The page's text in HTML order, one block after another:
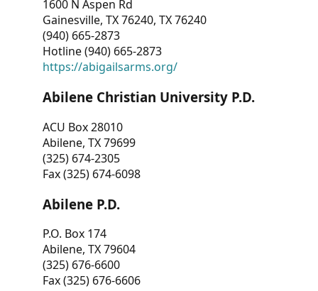
1600 N Aspen Rd
Gainesville, TX 76240, TX 76240
(940) 665-2873
Hotline (940) 665-2873
https://abigailsarms.org/
Abilene Christian University P.D.
ACU Box 28010
Abilene, TX 79699
(325) 674-2305
Fax (325) 674-6098
Abilene P.D.
P.O. Box 174
Abilene, TX 79604
(325) 676-6600
Fax (325) 676-6606